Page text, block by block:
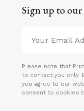
Sign up to
Please note that
to contact you only.
you agree to our
consent to cookies